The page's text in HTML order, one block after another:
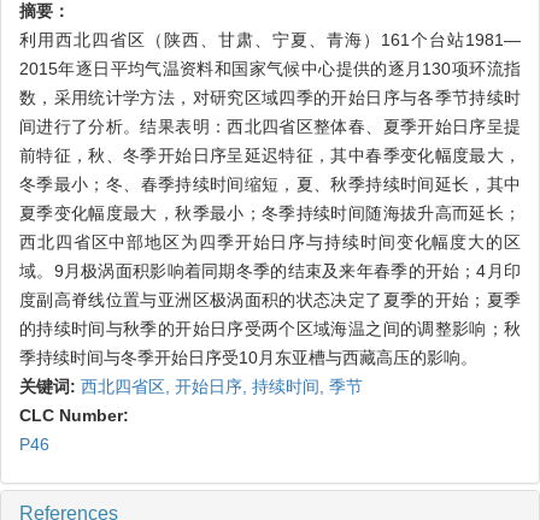
摘要：
利用西北四省区（陕西、甘肃、宁夏、青海）161个台站1981—
2015年逐日平均气温资料和国家气候中心提供的逐月130项环流指
数，采用统计学方法，对研究区域四季的开始日序与各季节持续时
间进行了分析。结果表明：西北四省区整体春、夏季开始日序呈提
前特征，秋、冬季开始日序呈延迟特征，其中春季变化幅度最大，
冬季最小；冬、春季持续时间缩短，夏、秋季持续时间延长，其中
夏季变化幅度最大，秋季最小；冬季持续时间随海拔升高而延长；
西北四省区中部地区为四季开始日序与持续时间变化幅度大的区
域。9月极涡面积影响着同期冬季的结束及来年春季的开始；4月印
度副高脊线位置与亚洲区极涡面积的状态决定了夏季的开始；夏季
的持续时间与秋季的开始日序受两个区域海温之间的调整影响；秋
季持续时间与冬季开始日序受10月东亚槽与西藏高压的影响。
关键词: 西北四省区, 开始日序, 持续时间, 季节
CLC Number:
P46
References